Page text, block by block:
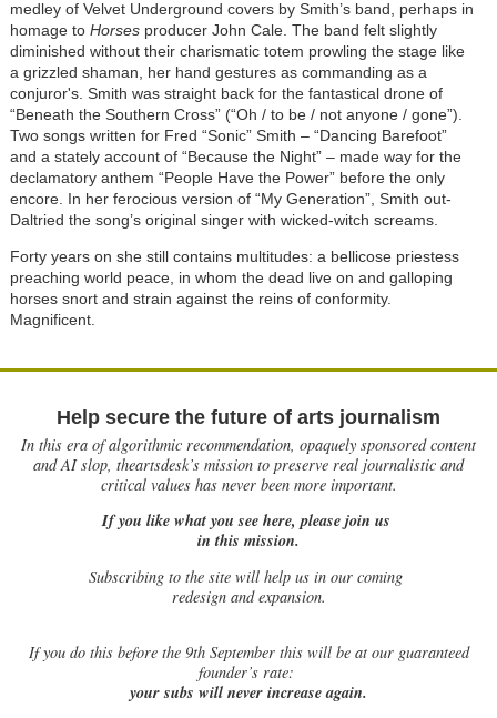
medley of Velvet Underground covers by Smith’s band, perhaps in
homage to Horsesproducer John Cale. The band felt slightly
diminished without their charismatic totem prowling the stage like
a grizzled shaman, her hand gestures as commanding as a
conjuror's. Smith was straight back for the fantastical drone of
“Beneath the Southern Cross” (“Oh / to be / not anyone / gone”).
Two songs written for Fred “Sonic” Smith – “Dancing Barefoot”
and a stately account of “Because the Night” – made way for the
declamatory anthem “People Have the Power” before the only
encore. In her ferocious version of “My Generation”, Smith out-
Daltried the song’s original singer with wicked-witch screams.
Forty years on she still contains multitudes: a bellicose priestess
preaching world peace, in whom the dead live on and galloping
horses snort and strain against the reins of conformity.
Magnificent.
Help secure the future of arts journalism
In this era of algorithmic recommendation, opaquely sponsored content
and AI slop, theartsdesk’s mission to preserve real journalistic and
critical values has never been more important.
If you like what you see here, please join us
in this mission.
Subscribing to the site will help us in our coming
redesign and expansion.
Ifyou do this before the 9th September this will be at our guaranteed
founder’s rate:
your subs will never increase again.